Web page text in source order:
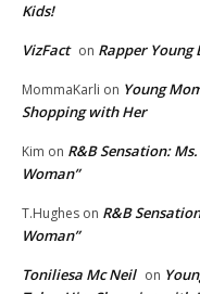
Kids!
VizFact on Rapper Young
MommaKarli on Young
Shopping with Her
Kim on R&B Sensation:
Woman”
T.Hughes on R&B
Woman”
Toniliesa Mc Neil on